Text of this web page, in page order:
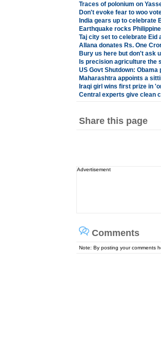
Traces of polonium on
Don't evoke fear to woo
India gears up to celebrate
Earthquake rocks
Taj city set to celebrate Eid
Allana donates Rs. One
Bury us here but don't ask
Is precision agriculture the
US Govt Shutdown:
Maharashtra appoints a
Iraqi girl wins first prize in
Central experts give clean
Share this page
Advertisement
Comments
Note: By posting your comments